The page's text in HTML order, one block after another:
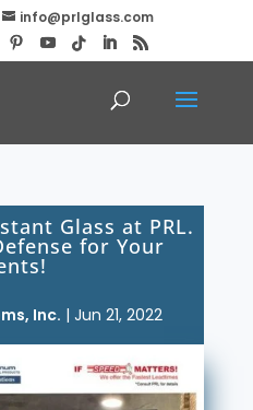
info@prlglass.com
Glass at PRL.
for Your
Inc. |Jun 21, 2022